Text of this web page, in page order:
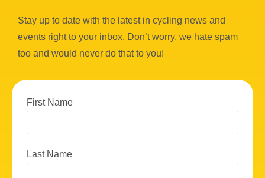
Stay up to date with the latest in cycling news and
events right to your inbox. Don’t worry, we hate spam
too and would never do that to you!
First Name
Last Name